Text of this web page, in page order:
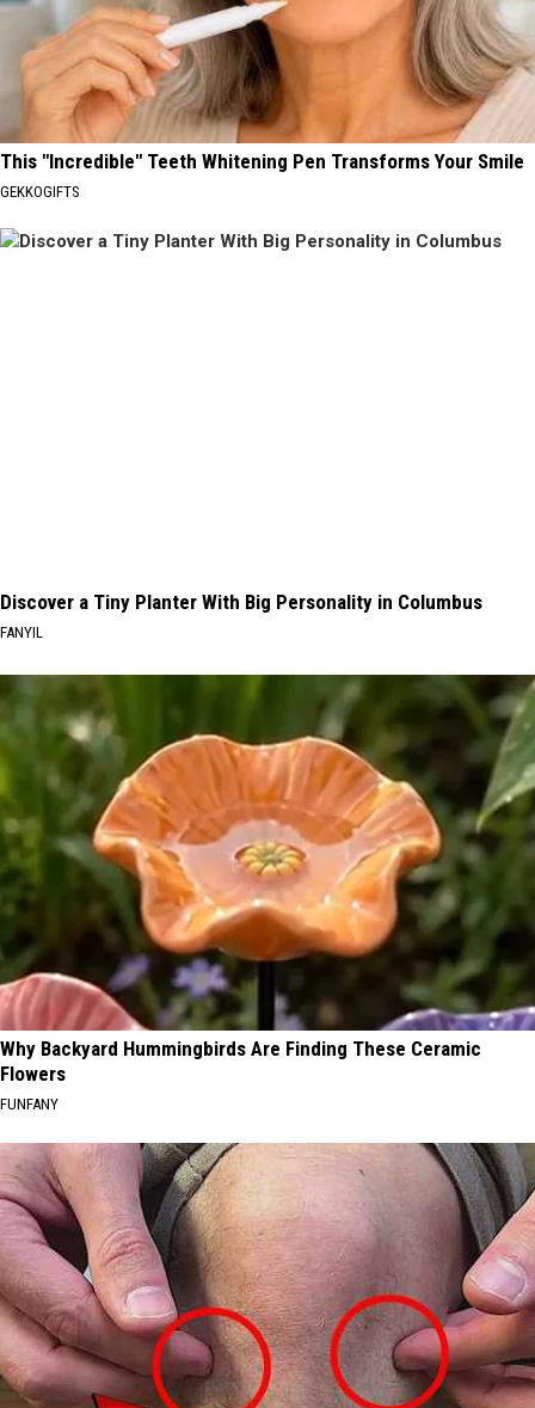
This "Incredible" Teeth Whitening Pen Transforms Your Smile
GEKKOGIFTS
Discover a Tiny Planter With Big Personality in Columbus
FANYIL
Why Backyard Hummingbirds Are Finding These Ceramic
Flowers
FUNFANY